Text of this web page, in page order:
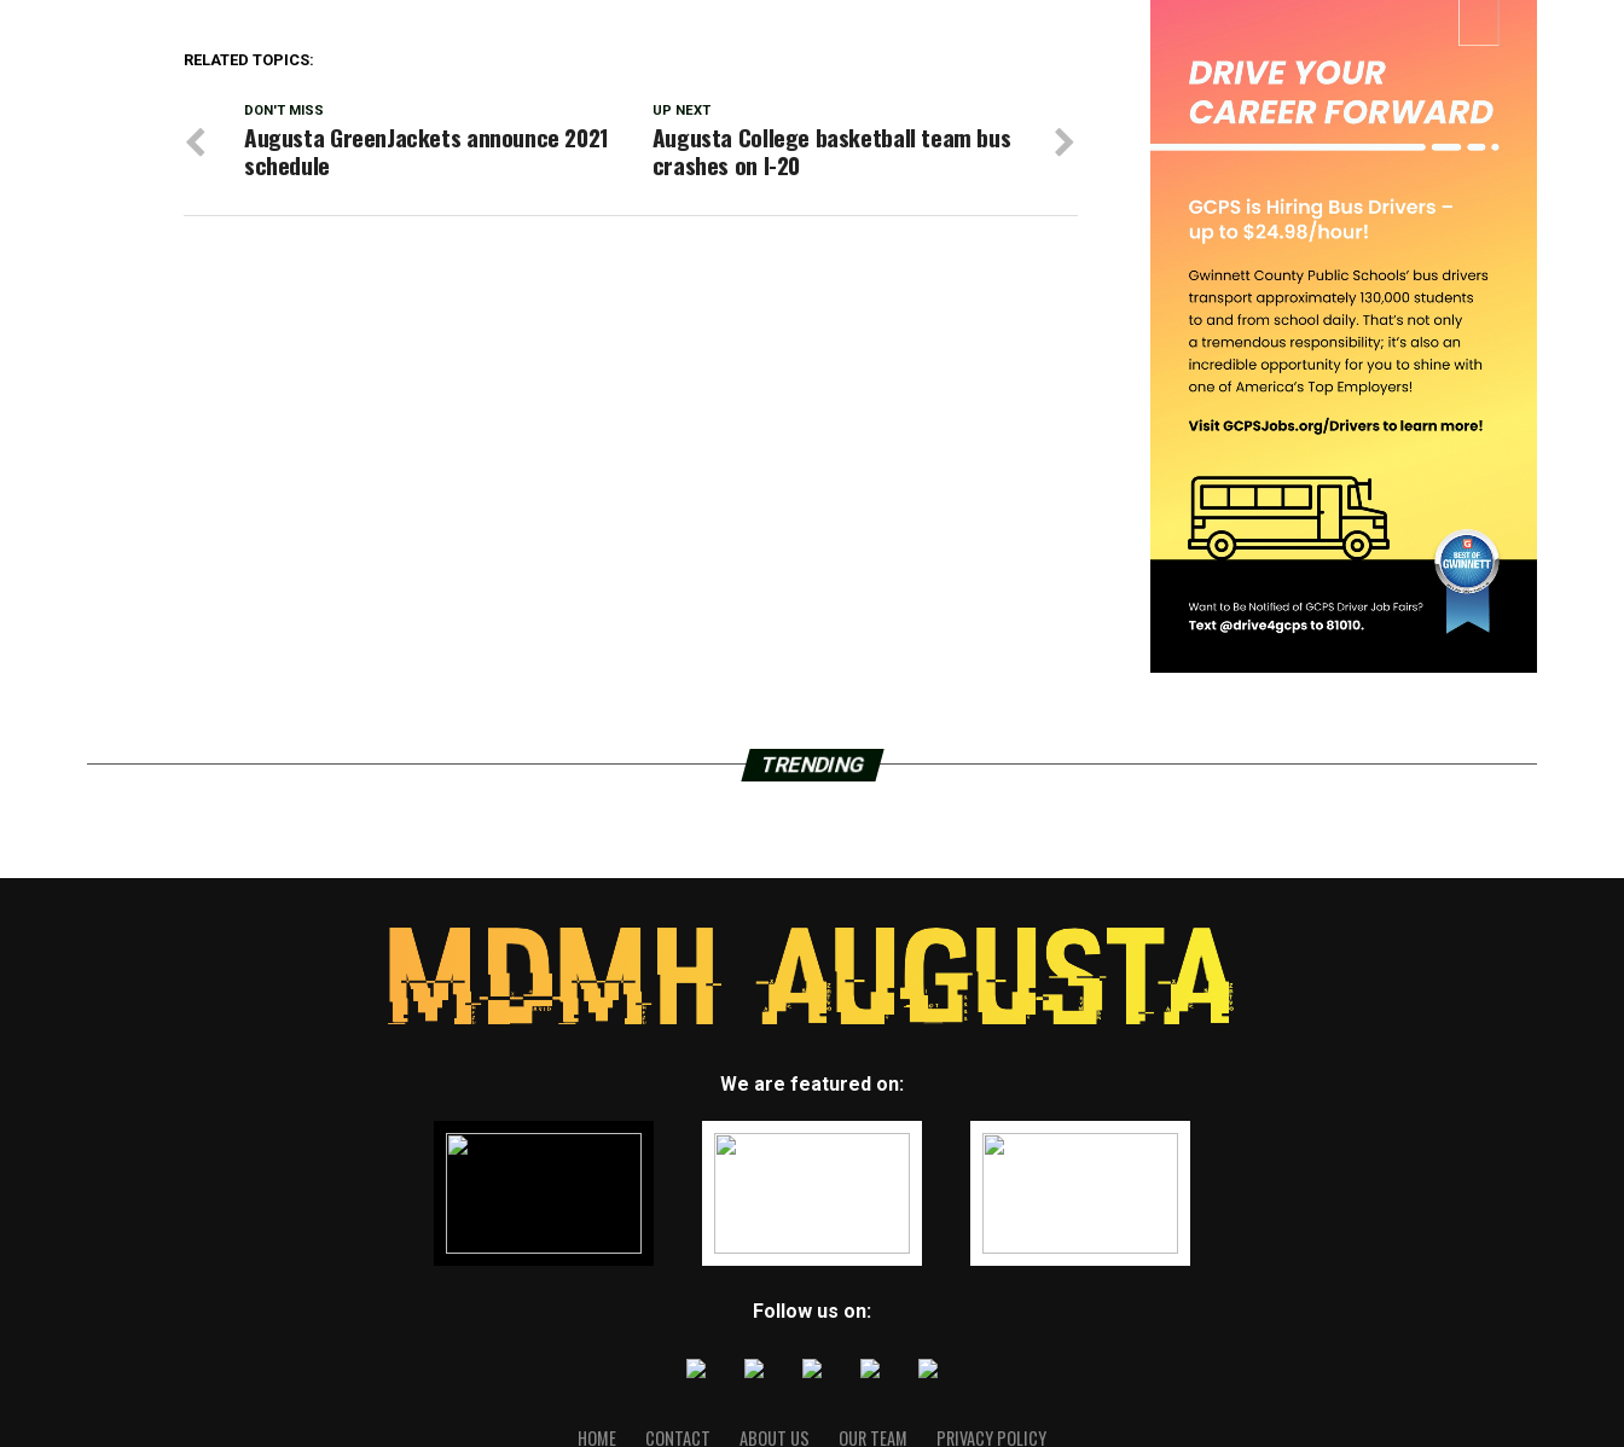
RELATED TOPICS:
UP NEXT
Augusta College basketball team bus
crashes on I-20
DON'T MISS
Augusta GreenJackets announce 2021
schedule
TRENDING
We are featured on:
Follow us on:
HOME CONTACT ABOUT US OUR TEAM PRIVACY POLICY